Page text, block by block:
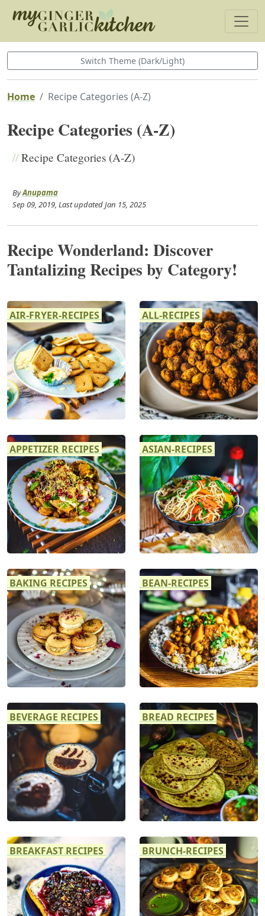
Switch Theme (Dark/Light)
Home Recipe Categories (A-Z)
Recipe Categories (A-Z)
//Recipe Categories (A-Z)
ByAnupama
Sep 09, 2019, Last updatedJan 15, 2025
Recipe Wonderland: Discover
Tantalizing Recipes by Category!
AIR-FRYER-RECIPES ALL-RECIPES
APPETIZER RECIPES ASIAN-RECIPES
BAKING RECIPES BEAN-RECIPES
BEVERAGE RECIPES BREAD RECIPES
BREAKFAST RECIPES BRUNCH-RECIPES